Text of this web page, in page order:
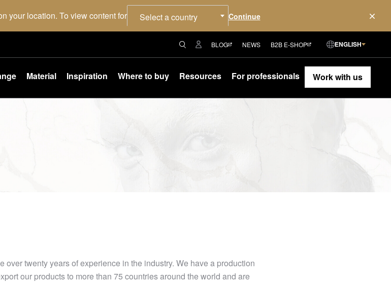
your location. To view content for Select a country
BLOG NEWS B2B E-SHOP ENGLISH
Material Inspiration Where to buy Resources For professionals Work with us
twenty years of experience in the industry. We have a production
our products to more than 75 countries around the world and are